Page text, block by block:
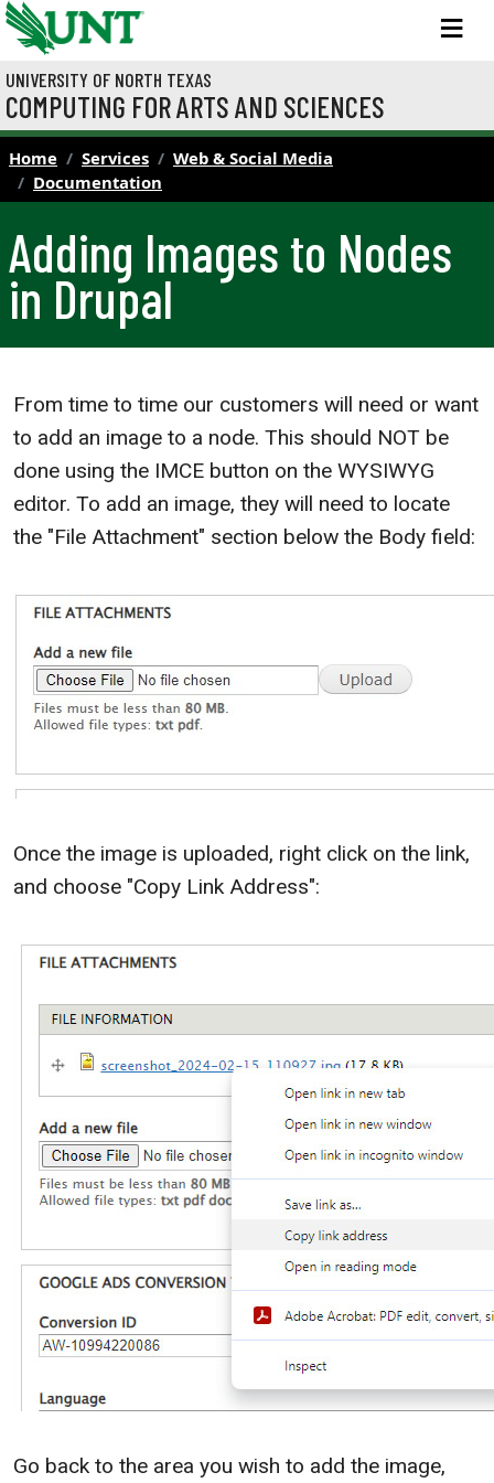
Skip to main content
UNIVERSITY OF NORTH TEXAS
COMPUTING FOR ARTS AND SCIENCES
Home Services
Web & Social Media
Documentation
Adding Images to Nodes
in Drupal
From time to time our customers will need or want
to add an image to a node. This should NOT be
done using the IMCE button on the WYSIWYG
editor. To add an image, they will need to locate
the "File Attachment" section below the Body field:
Once the image is uploaded, right click on the link,
and choose "Copy Link Address":
Go back to the area you wish to add the image,